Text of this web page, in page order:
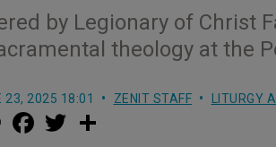
by Legionary of Christ
theology at the
23, 2025 18:01 ZENIT STAFF LITURGY
M
e a w